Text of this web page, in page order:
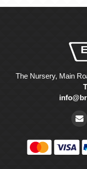
The Nursery, Main